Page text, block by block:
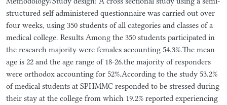
structured self administered questionnaire was carried out over
four weeks, using 350 students of all categories and classes of a
medical college. Results Among the 350 students participated in
the research majority were females accounting 54.3%.The mean
age is 22 and the age range of 18-26.the majority of responders
were orthodox accounting for 52%.According to the study 53.2%
of medical students at SPHMMC responded to be stressed during
their stay at the college from which 19.2% reported experiencing